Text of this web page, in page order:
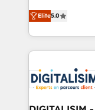
detailed
TCO. As a trusted extension of your team, we
business up for
business. If not
world experience
Frog is a top,
ecosystem for a
decade of
for driving
our customers
their unique
Elite5.0